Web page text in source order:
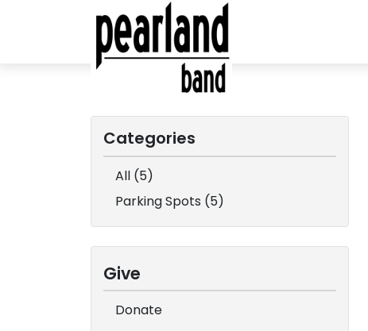
Categories
All (5)
Parking Spots (5)
Give
Donate